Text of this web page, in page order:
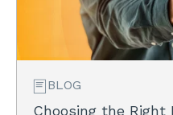
BLOG
Choosing the Right